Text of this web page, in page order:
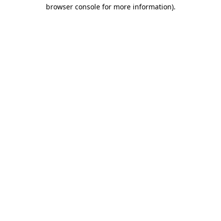
browser console for more information).